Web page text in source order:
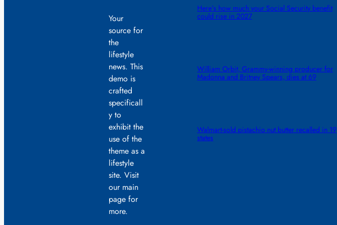
Your
source for
the
lifestyle
news. This
demo is
crafted
specificall
y to
exhibit the
use of the
theme as a
lifestyle
site. Visit
our main
page for
more.
Here’s how much your Social Security benefit
could rise in 2027
William Orbit, Grammy-winning producer for
Madonna and Britney Spears, dies at 69
Walmart-sold pistachio nut butter recalled in 19
states